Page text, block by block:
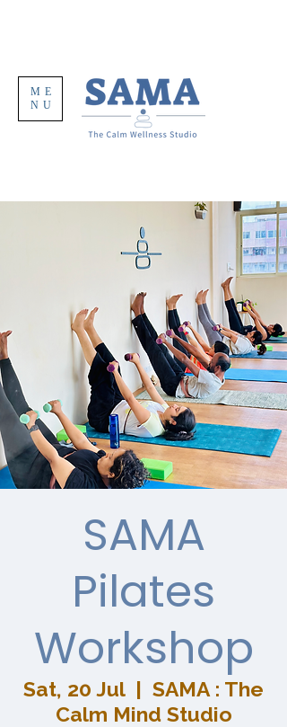
ME
NU
SAMA
Pilates
Workshop
Sat, 20 Jul
  |
SAMA : The
Calm Mind Studio